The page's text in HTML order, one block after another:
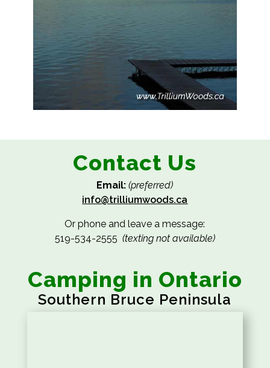
Contact Us
Email: (preferred)
info@trilliumwoods.ca
Or phone and leave a message:
Camping in Ontario